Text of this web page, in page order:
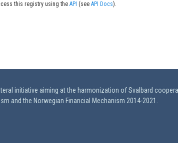
this registry using the API (see API Docs).
initiative aiming at the harmonization of Svalbard
and the Norwegian Financial Mechanism 2014-2021.